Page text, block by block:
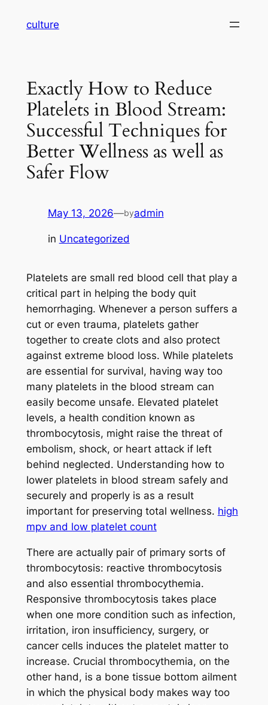
culture
Exactly How to Reduce
Platelets in Blood Stream:
Successful Techniques for
Better Wellness as well as
Safer Flow
May 13, 2026—byadmin
in Uncategorized
Platelets are small red blood cell that play a
critical part in helping the body quit
hemorrhaging. Whenever a person suffers a
cut or even trauma, platelets gather
together to create clots and also protect
against extreme blood loss. While platelets
are essential for survival, having way too
many platelets in the blood stream can
easily become unsafe. Elevated platelet
levels, a health condition known as
thrombocytosis, might raise the threat of
embolism, shock, or heart attack if left
behind neglected. Understanding how to
lower platelets in blood stream safely and
securely and properly is as a result
important for preserving total wellness. high
mpv and low platelet count
There are actually pair of primary sorts of
thrombocytosis: reactive thrombocytosis
and also essential thrombocythemia.
Responsive thrombocytosis takes place
when one more condition such as infection,
irritation, iron insufficiency, surgery, or
cancer cells induces the platelet matter to
increase. Crucial thrombocythemia, on the
other hand, is a bone tissue bottom ailment
in which the physical body makes way too